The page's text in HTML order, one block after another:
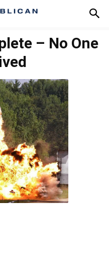
– No One